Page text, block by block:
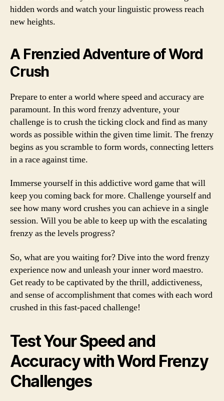
hidden words and watch your linguistic prowess reach
new heights.
A Frenzied Adventure of Word
Crush
Prepare to enter a world where speed and accuracy are
paramount. In this word frenzy adventure, your
challenge is to crush the ticking clock and find as many
words as possible within the given time limit. The frenzy
begins as you scramble to form words, connecting letters
in a race against time.
Immerse yourself in this addictive word game that will
keep you coming back for more. Challenge yourself and
see how many word crushes you can achieve in a single
session. Will you be able to keep up with the escalating
frenzy as the levels progress?
So, what are you waiting for? Dive into the word frenzy
experience now and unleash your inner word maestro.
Get ready to be captivated by the thrill, addictiveness,
and sense of accomplishment that comes with each word
crushed in this fast-paced challenge!
Test Your Speed and
Accuracy with Word Frenzy
Challenges